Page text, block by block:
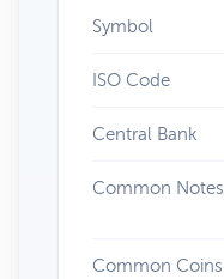
Symbol
ISO Code
Central Bank
Common Notes
Common Coins